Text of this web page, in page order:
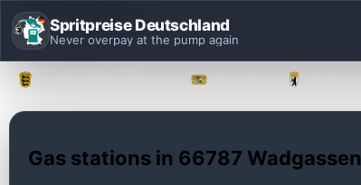
Spritpreise Deutschland
Never overpay at the pump again
Gas stations in 66787 Wadgassen